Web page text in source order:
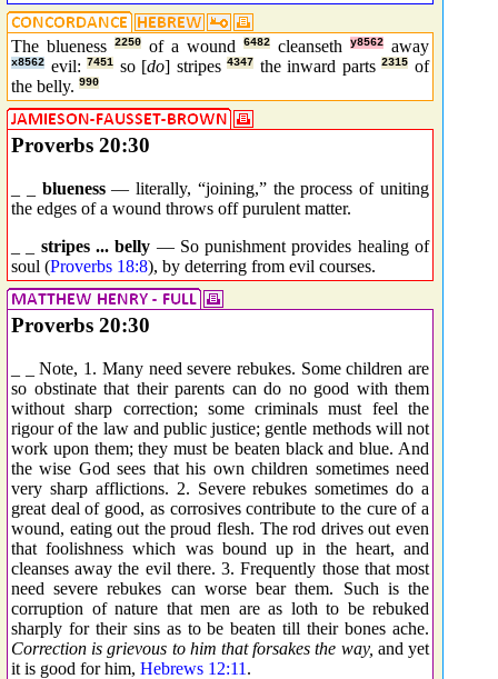
The blueness 2250 of a wound 6482 cleanseth y8562 away
x8562 evil:7451 so [do] stripes4347 the inward parts2315 of
the belly. 990
Proverbs 20:30
blueness— literally, “joining,” the process of uniting
the edges of a wound throws off purulent matter.
stripes ... belly — So punishment provides healing of
soul (Proverbs 18:8), by deterring from evil courses.
Proverbs 20:30
_ _ Note, 1. Many need severe rebukes. Some children are
so obstinate that their parents can do no good with them
without sharp correction; some criminals must feel the
rigour of the law and public justice; gentle methods will not
work upon them; they must be beaten black and blue. And
the wise God sees that his own children sometimes need
very sharp afflictions. 2. Severe rebukes sometimes do a
great deal of good, as corrosives contribute to the cure of a
wound, eating out the proud flesh. The rod drives out even
that foolishness which was bound up in the heart, and
cleanses away the evil there. 3. Frequently those that most
need severe rebukes can worse bear them. Such is the
corruption of nature that men are as loth to be rebuked
sharply for their sins as to be beaten till their bones ache.
Correction is grievous to him that forsakes the way, and yet
it is good for him, Hebrews 12:11 .